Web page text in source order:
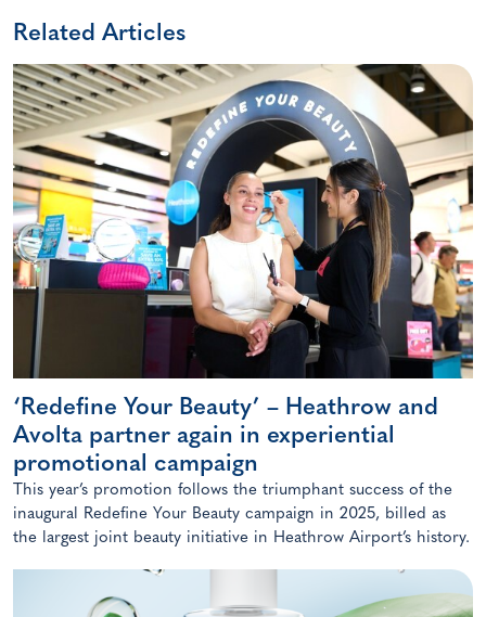
Related Articles
‘Redefine Your Beauty’ – Heathrow and
Avolta partner again in experiential
promotional campaign
This year’s promotion follows the triumphant success of the
inaugural Redefine Your Beauty campaign in 2025, billed as
the largest joint beauty initiative in Heathrow Airport’s history.